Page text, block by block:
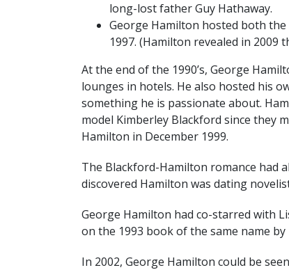
long-lost father Guy Hathaway.
George Hamilton hosted both the
1997. (Hamilton revealed in 2009
At the end of the 1990’s, George
lounges in hotels. He also hosted his
something he is passionate about.
model Kimberley Blackford since they
Hamilton in December 1999.
The Blackford-Hamilton romance had
discovered Hamilton was dating
George Hamilton had co-starred with
on the 1993 book of the same name by
In 2002, George Hamilton could be